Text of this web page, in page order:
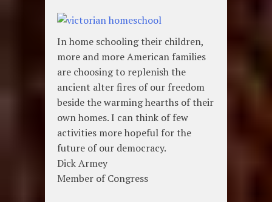
In home schooling their children,
more and more American families
are choosing to replenish the
ancient alter fires of our freedom
beside the warming hearths of their
own homes. I can think of few
activities more hopeful for the
future of our democracy.
Dick Armey
Member of Congress